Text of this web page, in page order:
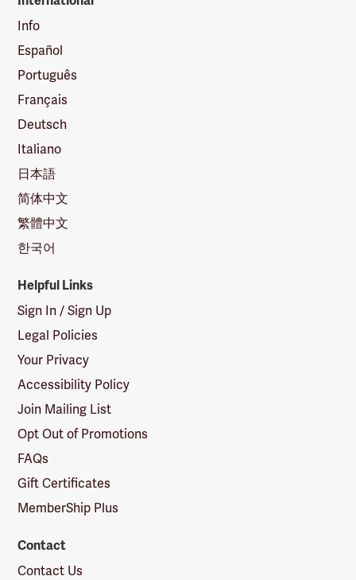
Info
Español
Português
Français
Deutsch
Italiano
日本語
简体中文
繁體中文
한국어
Helpful Links
Sign In / Sign Up
Legal Policies
Your Privacy
Accessibility Policy
Join Mailing List
Opt Out of Promotions
FAQs
Gift Certificates
MemberShip Plus
Contact
Contact Us